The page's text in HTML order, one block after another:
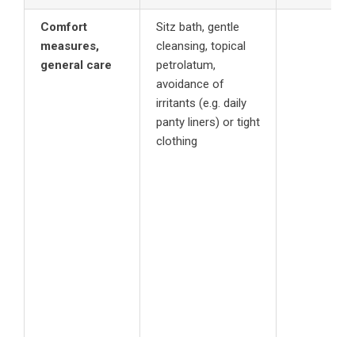
Comfort
measures,
general care
Sitz bath, gentle
cleansing, topical
petrolatum,
avoidance of
irritants (e.g. daily
panty liners) or tight
clothing